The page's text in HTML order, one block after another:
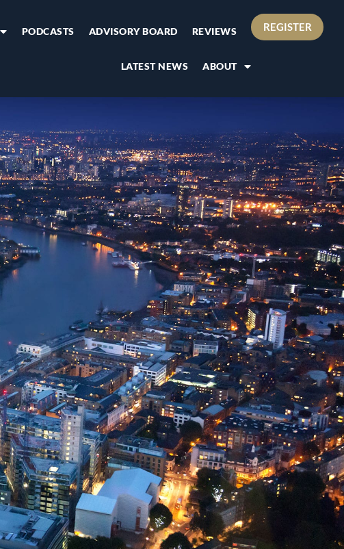
PODCASTS ADVISORY BOARD REVIEWS
LATEST NEWS ABOUT
REGISTER